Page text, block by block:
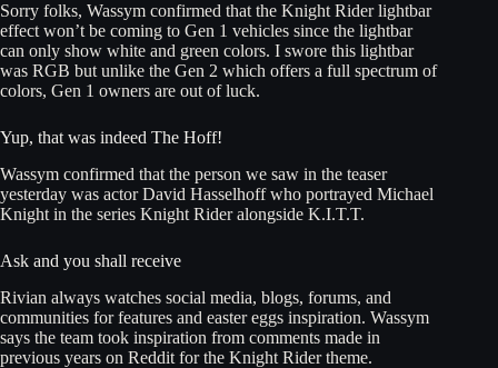
Sorry folks, Wassym confirmed that the Knight Rider lightbar
effect won’t be coming to Gen 1 vehicles since the lightbar
can only show white and green colors. I swore this lightbar
was RGB but unlike the Gen 2 which offers a full spectrum of
colors, Gen 1 owners are out of luck.
Yup, that was indeed The Hoff!
Wassym confirmed that the person we saw in the teaser
yesterday was actor David Hasselhoff who portrayed Michael
Knight in the series Knight Rider alongside K.I.T.T.
Ask and you shall receive
Rivian always watches social media, blogs, forums, and
communities for features and easter eggs inspiration. Wassym
says the team took inspiration from comments made in
previous years on Reddit for the Knight Rider theme.